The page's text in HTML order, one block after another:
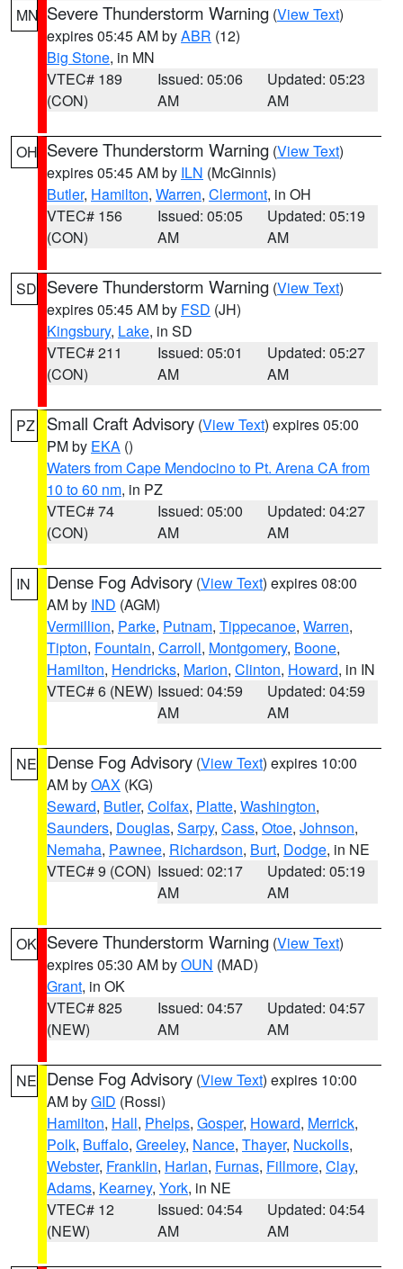
MN Severe Thunderstorm Warning (View Text)
expires 05:45 AM byABR (12)
Big Stone, in MN
VTEC# 189
(CON)
Issued: 05:06
AM
Updated: 05:23
AM
OH Severe Thunderstorm Warning (View Text)
expires 05:45 AM by ILN (McGinnis)
Butler, Hamilton, Warren, Clermont, in OH
VTEC# 156
(CON)
Issued: 05:05
AM
Updated: 05:19
AM
SD Severe Thunderstorm Warning (View Text)
expires 05:45 AM by FSD (JH)
Kingsbury, Lake, in SD
VTEC# 211
(CON)
Issued: 05:01
AM
Updated: 05:27
AM
PZ Small Craft Advisory (View Text) expires 05:00
PM by EKA ()
Waters from Cape Mendocino to Pt. Arena CA from
10 to 60 nm, in PZ
VTEC# 74
(CON)
Issued: 05:00
AM
Updated: 04:27
AM
IN Dense Fog Advisory (View Text) expires 08:00
AM by IND (AGM)
Vermillion, Parke, Putnam, Tippecanoe, Warren,
Tipton, Fountain, Carroll, Montgomery, Boone,
Hamilton, Hendricks, Marion, Clinton, Howard, in IN
VTEC# 6 (NEW) Issued: 04:59
AM
Updated: 04:59
AM
NE Dense Fog Advisory (View Text) expires 10:00
AM byOAX (KG)
Seward, Butler, Colfax, Platte, Washington,
Saunders, Douglas, Sarpy, Cass, Otoe, Johnson,
Nemaha, Pawnee, Richardson, Burt, Dodge, in NE
VTEC# 9 (CON) Issued: 02:17
AM
Updated: 05:19
AM
OK Severe Thunderstorm Warning (View Text)
expires 05:30 AM byOUN (MAD)
Grant, in OK
VTEC# 825
(NEW)
Issued: 04:57
AM
Updated: 04:57
AM
NE Dense Fog Advisory (View Text) expires 10:00
AM byGID (Rossi)
Hamilton, Hall, Phelps, Gosper, Howard, Merrick,
Polk, Buffalo, Greeley, Nance, Thayer, Nuckolls,
Webster, Franklin, Harlan, Furnas, Fillmore, Clay,
Adams, Kearney, York, in NE
VTEC# 12
(NEW)
Issued: 04:54
AM
Updated: 04:54
AM